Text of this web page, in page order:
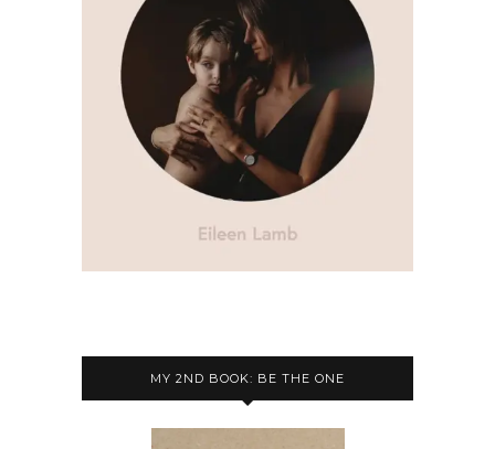
MY 2ND BOOK: BE THE ONE